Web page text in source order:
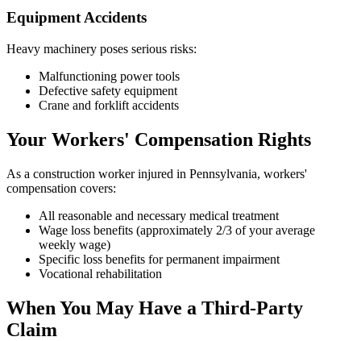
Equipment Accidents
Heavy machinery poses serious risks:
Malfunctioning power tools
Defective safety equipment
Crane and forklift accidents
Your Workers' Compensation Rights
As a construction worker injured in Pennsylvania, workers'
compensation covers:
All reasonable and necessary medical treatment
Wage loss benefits (approximately 2/3 of your average
weekly wage)
Specific loss benefits for permanent impairment
Vocational rehabilitation
When You May Have a Third-Party
Claim